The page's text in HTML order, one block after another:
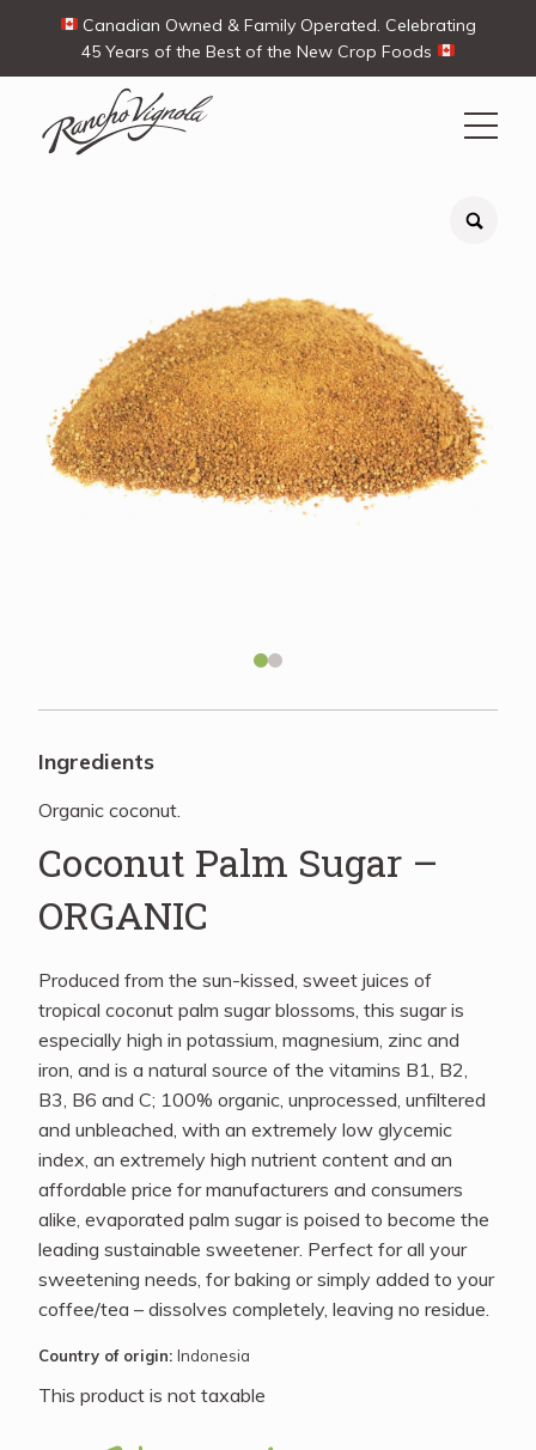
Canadian Owned & Family Operated. Celebrating
45 Years of the Best of the New Crop Foods
Search
View products
Ways To Buy
Blog
Ingredients
Organic coconut.
Coconut Palm Sugar –
ORGANIC
Produced from the sun-kissed, sweet juices of
tropical coconut palm sugar blossoms, this sugar is
especially high in potassium, magnesium, zinc and
iron, and is a natural source of the vitamins B1, B2,
B3, B6 and C; 100% organic, unprocessed, unfiltered
and unbleached, with an extremely low glycemic
index, an extremely high nutrient content and an
affordable price for manufacturers and consumers
alike, evaporated palm sugar is poised to become the
leading sustainable sweetener. Perfect for all your
sweetening needs, for baking or simply added to your
coffee/tea – dissolves completely, leaving no residue.
Country of origin: Indonesia
This product is not taxable